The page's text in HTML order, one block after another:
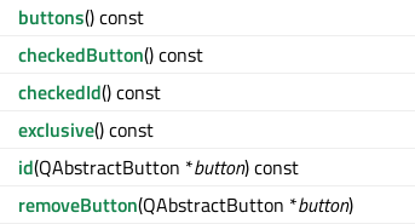
buttons() const
checkedButton() const
checkedId() const
exclusive() const
id(QAbstractButton *button) const
removeButton(QAbstractButton *button)